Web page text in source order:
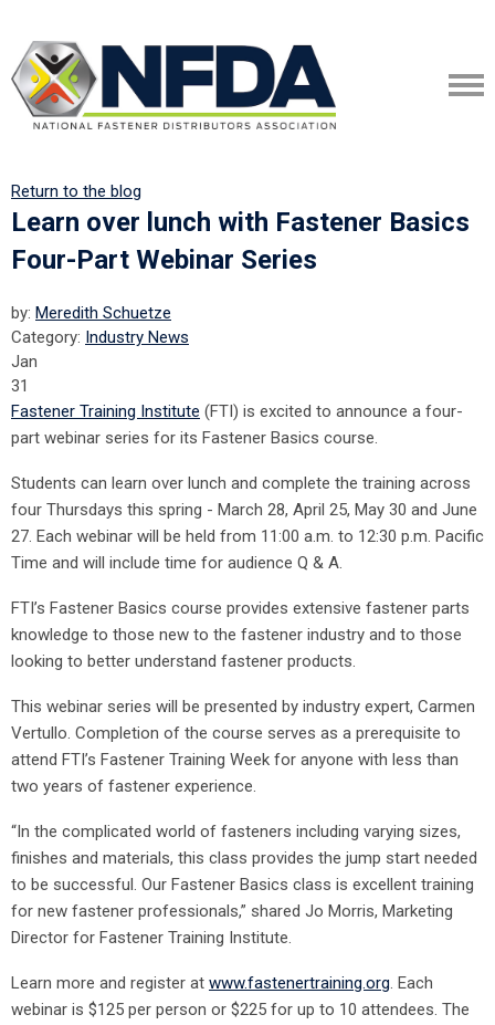
Return to the blog
Learn over lunch with Fastener Basics
Four-Part Webinar Series
by: Meredith Schuetze
Category: Industry News
Jan
31
Fastener Training Institute (FTI) is excited to announce a four-
part webinar series for its Fastener Basics course.
Students can learn over lunch and complete the training across
four Thursdays this spring - March 28, April 25, May 30 and June
27. Each webinar will be held from 11:00 a.m. to 12:30 p.m. Pacific
Time and will include time for audience Q & A.
FTI’s Fastener Basics course provides extensive fastener parts
knowledge to those new to the fastener industry and to those
looking to better understand fastener products.
This webinar series will be presented by industry expert, Carmen
Vertullo. Completion of the course serves as a prerequisite to
attend FTI’s Fastener Training Week for anyone with less than
two years of fastener experience.
“In the complicated world of fasteners including varying sizes,
finishes and materials, this class provides the jump start needed
to be successful. Our Fastener Basics class is excellent training
for new fastener professionals,” shared Jo Morris, Marketing
Director for Fastener Training Institute.
Learn more and register at www.fastenertraining.org. Each
webinar is $125 per person or $225 for up to 10 attendees. The